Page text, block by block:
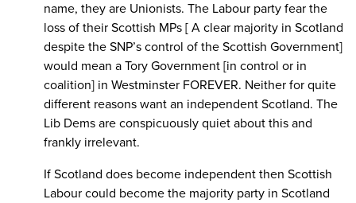
name, they are Unionists. The Labour party fear the
loss of their Scottish MPs [ A clear majority in Scotland
despite the SNP’s control of the Scottish Government]
would mean a Tory Government [in control or in
coalition] in Westminster FOREVER. Neither for quite
different reasons want an independent Scotland. The
Lib Dems are conspicuously quiet about this and
frankly irrelevant.
If Scotland does become independent then Scottish
Labour could become the majority party in Scotland